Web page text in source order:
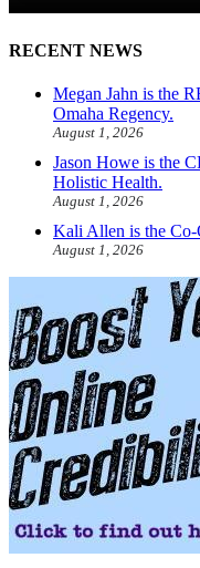
RECENT NEWS
Megan Jahn is the
Omaha Regency.
August 1, 2026
Jason Howe is the
Holistic Health.
August 1, 2026
Kali Allen is the
August 1, 2026